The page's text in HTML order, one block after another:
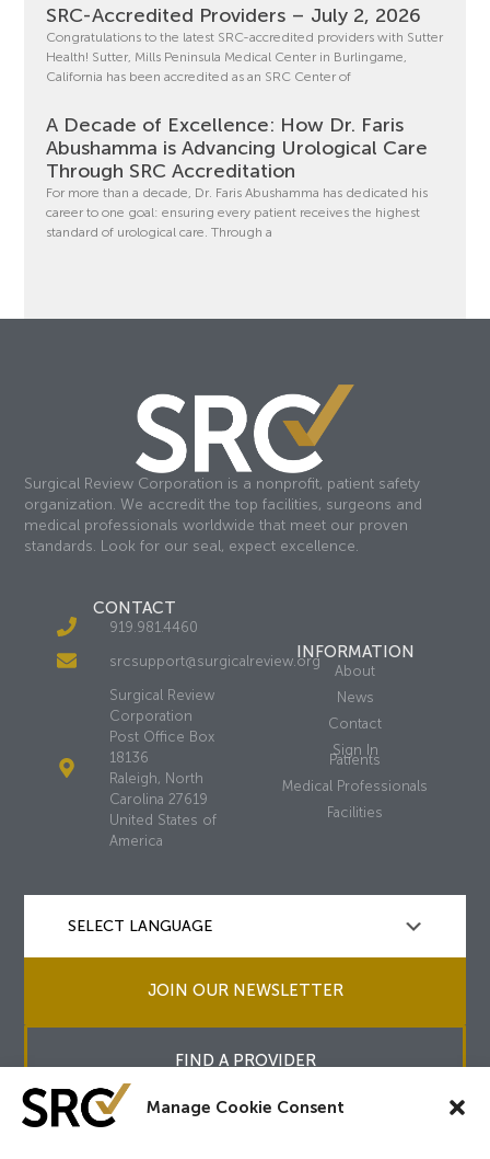
Manage Cookie Consent
SRC-Accredited Providers – July 2, 2026
Congratulations to the latest SRC-accredited providers with Sutter
Health! Sutter, Mills Peninsula Medical Center in Burlingame,
California has been accredited as an SRC Center of
A Decade of Excellence: How Dr. Faris
Abushamma is Advancing Urological Care
Through SRC Accreditation
For more than a decade, Dr. Faris Abushamma has dedicated his
career to one goal: ensuring every patient receives the highest
standard of urological care. Through a
Surgical Review Corporation is a nonprofit, patient safety
organization. We accredit the top facilities, surgeons and
medical professionals worldwide that meet our proven
standards. Look for our seal, expect excellence.
CONTACT
919.981.4460
srcsupport@surgicalreview.org
Surgical Review
Corporation
Post Office Box
18136
Raleigh, North
Carolina 27619
United States of
America
INFORMATION
About
News
Contact
Sign In
Patients
Medical Professionals
Facilities
JOIN OUR NEWSLETTER
FIND A PROVIDER